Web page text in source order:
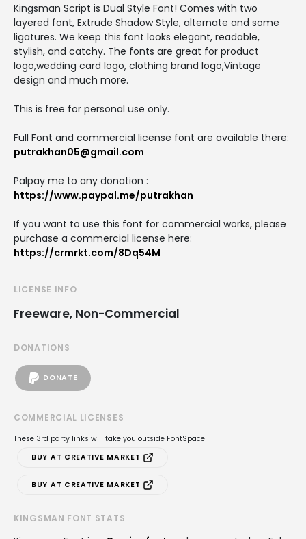
Kingsman Script is Dual Style Font! Comes with two
layered font, Extrude Shadow Style, alternate and some
ligatures. We keep this font looks elegant, readable,
stylish, and catchy. The fonts are great for product
logo,wedding card logo, clothing brand logo,Vintage
design and much more.
This is free for personal use only.
Full Font and commercial license font are available there:
putrakhan05@gmail.com
Palpay me to any donation :
https://www.paypal.me/putrakhan
If you want to use this font for commercial works, please
purchase a commercial license here:
https://crmrkt.com/8Dq54M
LICENSE INFO
Freeware, Non-Commercial
DONATIONS
DONATE
COMMERCIAL LICENSES
These 3rd party links will take you outside FontSpace
BUY AT CREATIVE MARKET
BUY AT CREATIVE MARKET
KINGSMAN FONT STATS